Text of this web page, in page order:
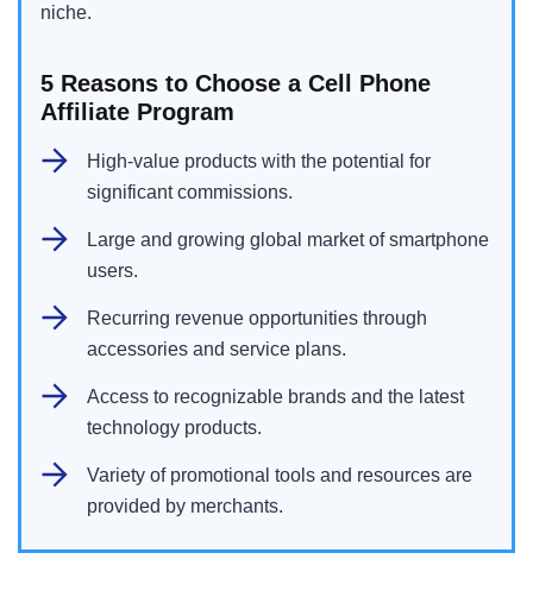
niche.
5 Reasons to Choose a Cell Phone
Affiliate Program
High-value products with the potential for
significant commissions.
Large and growing global market of smartphone
users.
Recurring revenue opportunities through
accessories and service plans.
Access to recognizable brands and the latest
technology products.
Variety of promotional tools and resources are
provided by merchants.